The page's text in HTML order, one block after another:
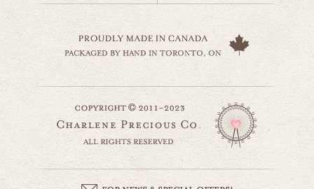
kauai hawaii
world travel
$35.00